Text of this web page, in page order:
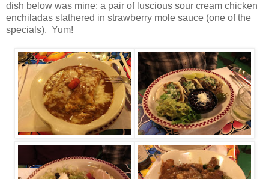
dish below was mine: a pair of luscious sour cream chicken
enchiladas slathered in strawberry mole sauce (one of the
specials). Yum!